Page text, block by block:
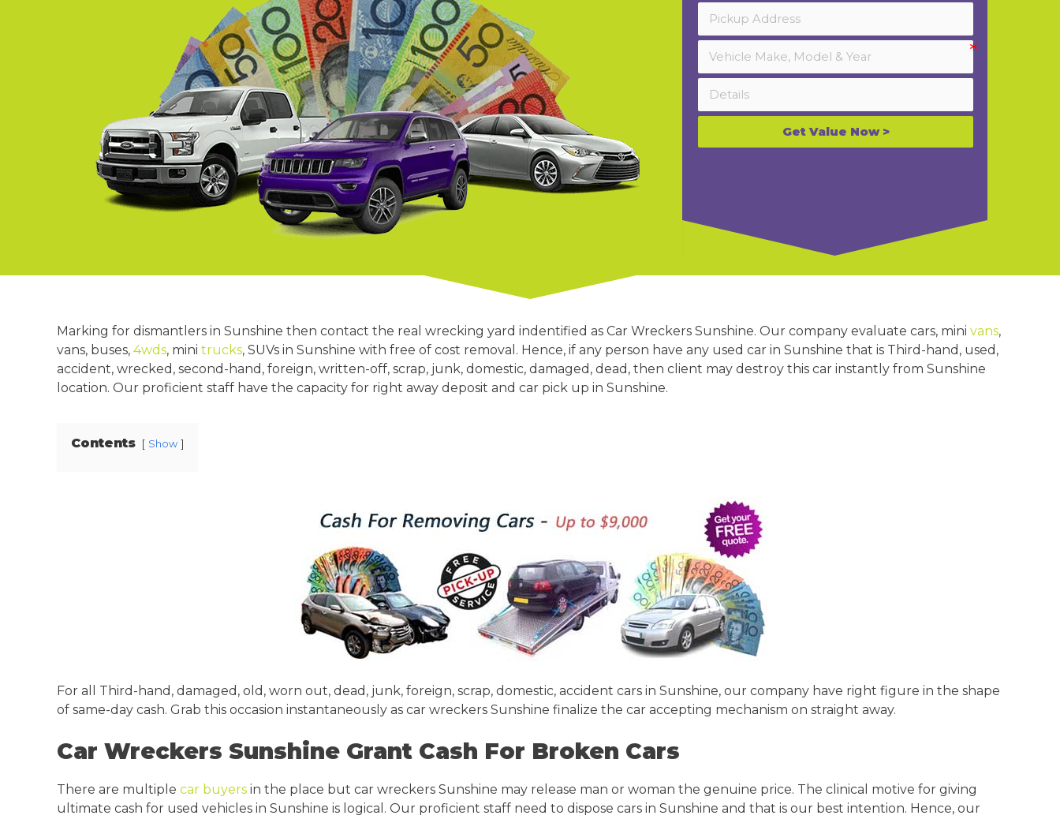
Croydon
Get Value Now >
Marking for dismantlers in Sunshine then contact the real wrecking yard indentified as Car Wreckers Sunshine. Our company evaluate cars, mini vans,
vans, buses, 4wds, mini trucks, SUVs in Sunshine with free of cost removal. Hence, if any person have any used car in Sunshine that is Third-hand, used,
accident, wrecked, second-hand, foreign, written-off, scrap, junk, domestic, damaged, dead, then client may destroy this car instantly from Sunshine
location. Our proficient staff have the capacity for right away deposit and car pick up in Sunshine.
Contents Show
For all Third-hand, damaged, old, worn out, dead, junk, foreign, scrap, domestic, accident cars in Sunshine, our company have right figure in the shape
of same-day cash. Grab this occasion instantaneously as car wreckers Sunshine finalize the car accepting mechanism on straight away.
Car Wreckers Sunshine Grant Cash For Broken Cars
There are multiple car buyers in the place but car wreckers Sunshine may release man or woman the genuine price. The clinical motive for giving
ultimate cash for used vehicles in Sunshine is logical. Our proficient staff need to dispose cars in Sunshine and that is our best intention. Hence, our